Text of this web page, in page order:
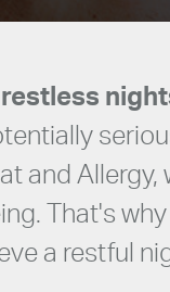
and
That's
a restful